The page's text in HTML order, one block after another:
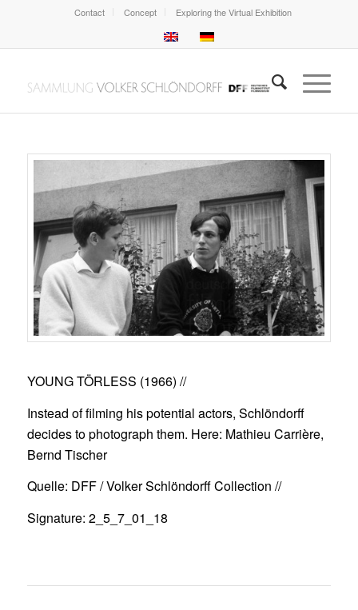
Contact Concept Exploring the Virtual Exhibition
YOUNG TÖRLESS (1966) //
Instead of filming his potential actors, Schlöndorff
decides to photograph them. Here: Mathieu Carrière,
Bernd Tischer
Quelle: DFF / Volker Schlöndorff Collection //
Signature: 2_5_7_01_18